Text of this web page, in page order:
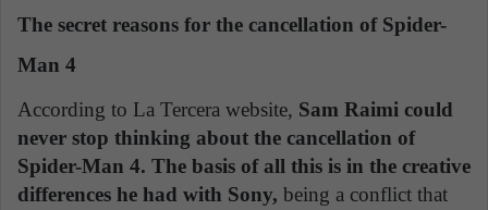
The secret reasons for the cancellation of Spider-
Man 4
According to La Tercera website, Sam Raimi could
never stop thinking about the cancellation of
Spider-Man 4. The basis of all this is in the creative
differences he had with Sony, being a conflict that